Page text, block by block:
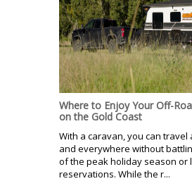
Where to Enjoy Your Off-
on the Gold Coast
With a caravan, you can travel
and everywhere without
of the peak holiday season or
reservations. While the r...